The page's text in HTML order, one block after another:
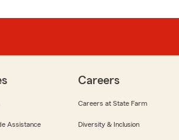
Assistance
Careers
Careers at State Farm
Diversity & Inclusion